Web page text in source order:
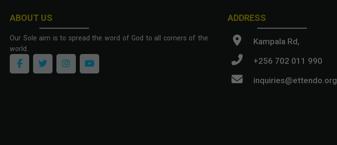
ABOUT US
Our Sole aim is to spread the word of God to all corners of the
world.
ADDRESS
Kampala Rd,
+256 702 011 990
inquiries@ettendo.org